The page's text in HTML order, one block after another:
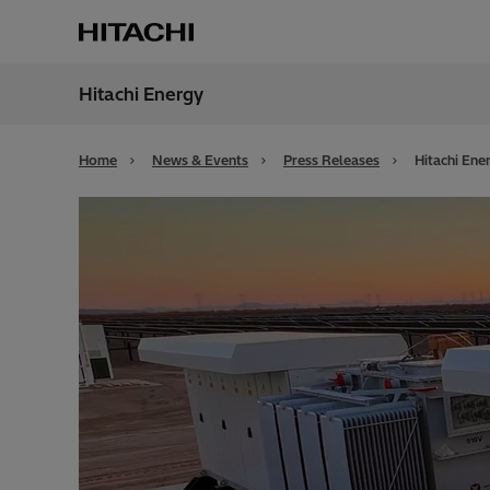
Hitachi Energy
Home News & Events Press Releases Hitachi